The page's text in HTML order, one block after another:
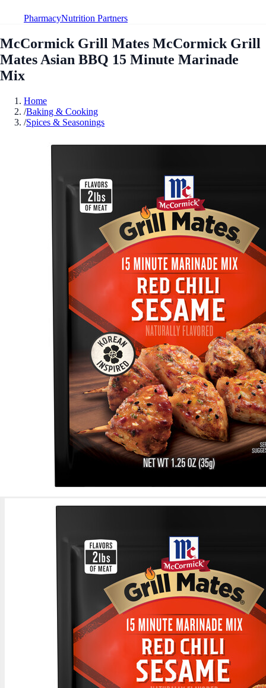
PharmacyNutrition Partners
McCormick Grill Mates McCormick Grill
Mates Asian BBQ 15 Minute Marinade
Mix
Home
/Baking & Cooking
/Spices & Seasonings